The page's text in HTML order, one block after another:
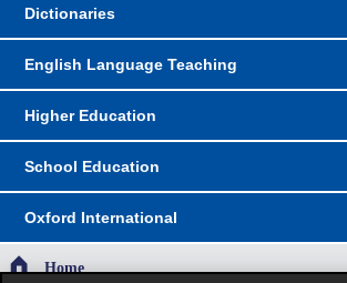
Dictionaries
English Language Teaching
Higher Education
School Education
Oxford International
Home